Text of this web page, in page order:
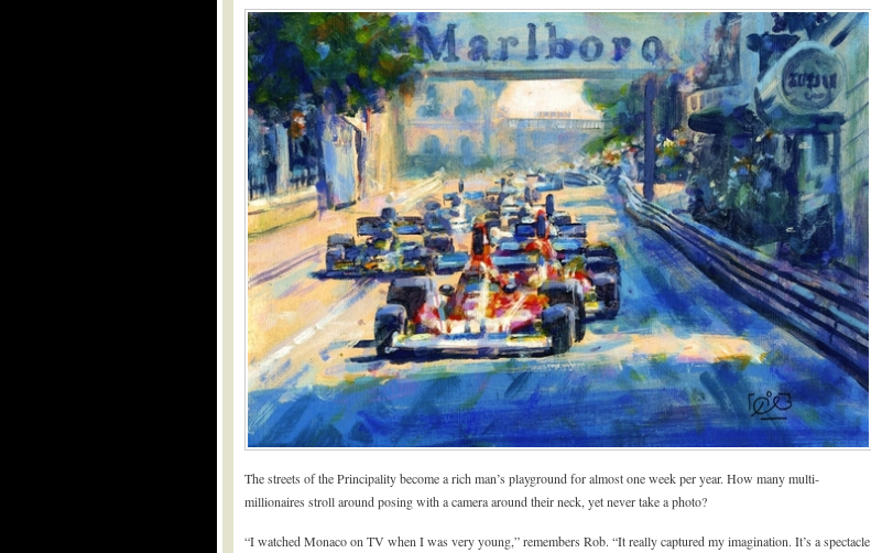
The streets of the Principality become a rich man’s playground for almost one week per year. How many multi-
millionaires stroll around posing with a camera around their neck, yet never take a photo?
“I watched Monaco on TV when I was very young,” remembers Rob. “It really captured my imagination. It’s a spectacle